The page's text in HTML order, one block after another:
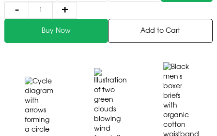
- +
Buy Now Add to Cart